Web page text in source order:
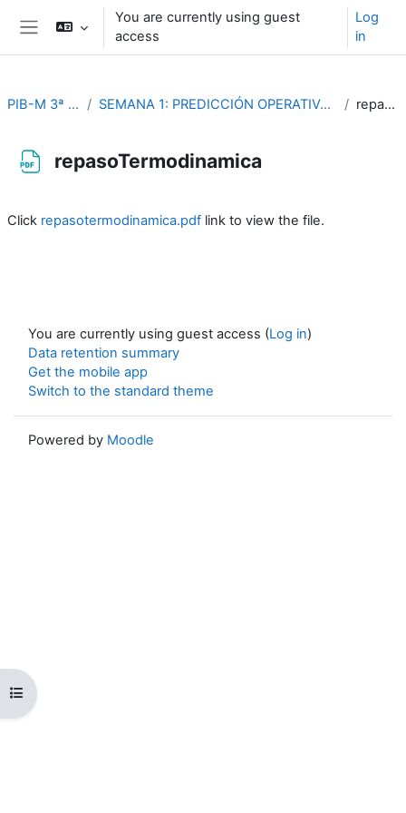
Skip to main content
You are currently using guest
access
Log
in
Open course index
PIB-M 3ª Edición (fase práctica) SEMANA 1: PREDICCIÓN OPERATIVA Y PROBLEMAS DE DINÁMICA Y TERMODINÁMICA DE LA ATMÓSFERA repasoTermodinamica
repasoTermodinamica
Click repasotermodinamica.pdf link to view the file.
You are currently using guest access (Log in)
Data retention summary
Get the mobile app
Switch to the standard theme
Powered by Moodle